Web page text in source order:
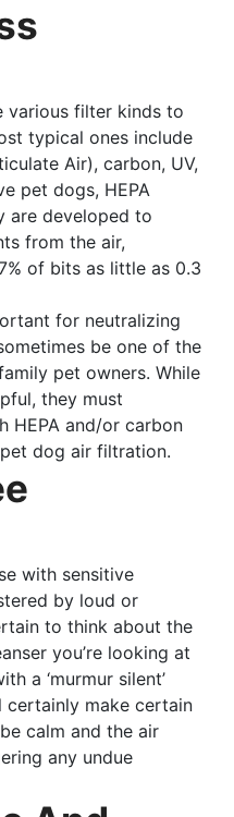
various filter kinds to
typical ones include
Air), carbon, UV,
pet dogs, HEPA
are developed to
from the air,
of bits as little as 0.3
for neutralizing
be one of the
pet owners. While
they must
HEPA and/or carbon
dog air filtration.
with sensitive
by loud or
to think about the
you’re looking at
a ‘murmur silent’
certainly make certain
calm and the air
any undue